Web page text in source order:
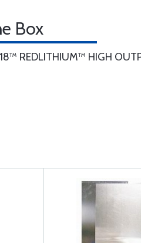
Box
REDLITHIUM™ HIGH